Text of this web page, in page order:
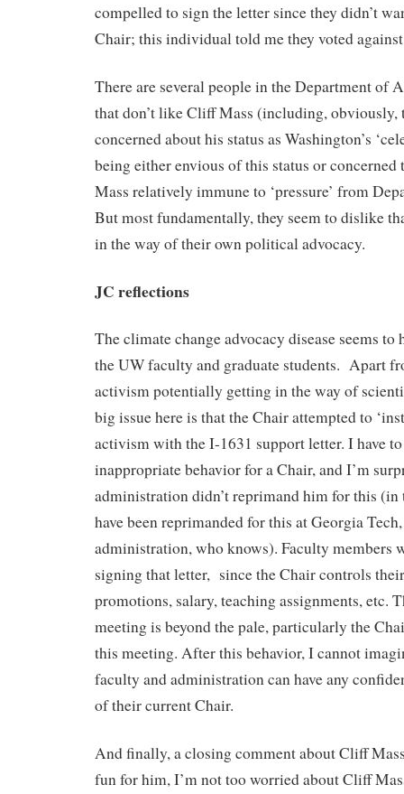
compelled to sign the letter since they didn’t
Chair; this individual told me they voted
There are several people in the Department of
that don’t like Cliff Mass (including, obviously,
concerned about his status as Washington’s
being either envious of this status or concerned
Mass relatively immune to ‘pressure’ from
But most fundamentally, they seem to dislike
in the way of their own political advocacy.
JC reflections
The climate change advocacy disease seems to
the UW faculty and graduate students. Apart
activism potentially getting in the way of
big issue here is that the Chair attempted to
activism with the I-1631 support letter. I have
inappropriate behavior for a Chair, and I’m
administration didn’t reprimand him for this (in
have been reprimanded for this at Georgia
administration, who knows). Faculty members
signing that letter, since the Chair controls
promotions, salary, teaching assignments, etc.
meeting is beyond the pale, particularly the
this meeting. After this behavior, I cannot
faculty and administration can have any
of their current Chair.
And finally, a closing comment about Cliff
fun for him, I’m not too worried about Cliff